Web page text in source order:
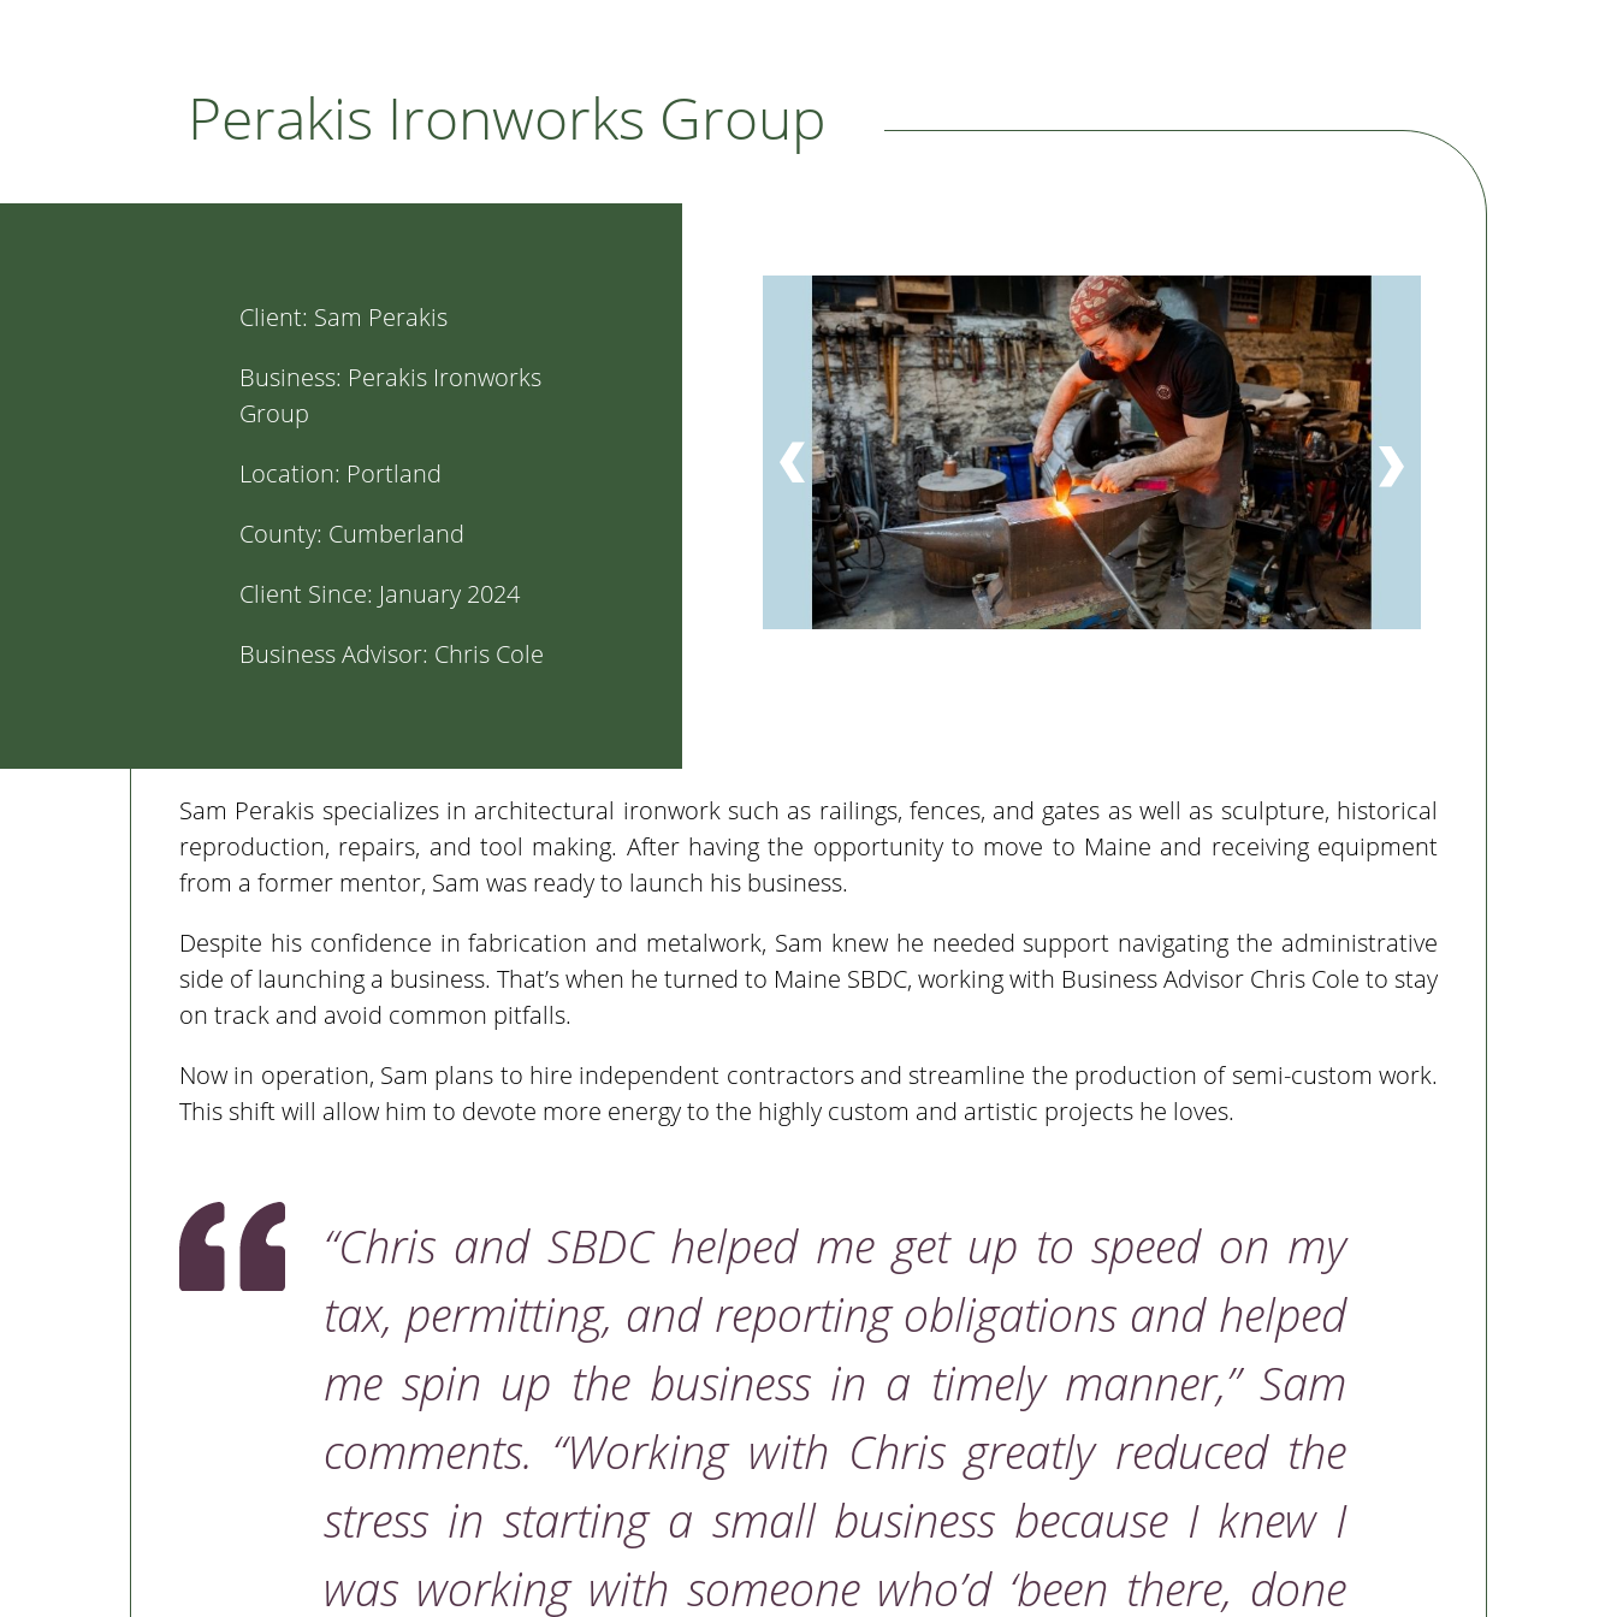
Perakis Ironworks Group
Client: Sam Perakis
Business: Perakis Ironworks
Group
Location: Portland
County: Cumberland
Client Since: January 2024
Business Advisor: Chris Cole
Sam Perakis specializes in architectural ironwork such as railings, fences, and gates as well as sculpture, historical
reproduction, repairs, and tool making. After having the opportunity to move to Maine and receiving equipment
from a former mentor, Sam was ready to launch his business.
Despite his confidence in fabrication and metalwork, Sam knew he needed support navigating the administrative
side of launching a business. That’s when he turned to Maine SBDC, working with Business Advisor Chris Cole to stay
on track and avoid common pitfalls.
Now in operation, Sam plans to hire independent contractors and streamline the production of semi-custom work.
This shift will allow him to devote more energy to the highly custom and artistic projects he loves.
“Chris and SBDC helped me get up to speed on my
tax, permitting, and reporting obligations and helped
me spin up the business in a timely manner,” Sam
comments. “Working with Chris greatly reduced the
stress in starting a small business because I knew I
was working with someone who’d ‘been there, done